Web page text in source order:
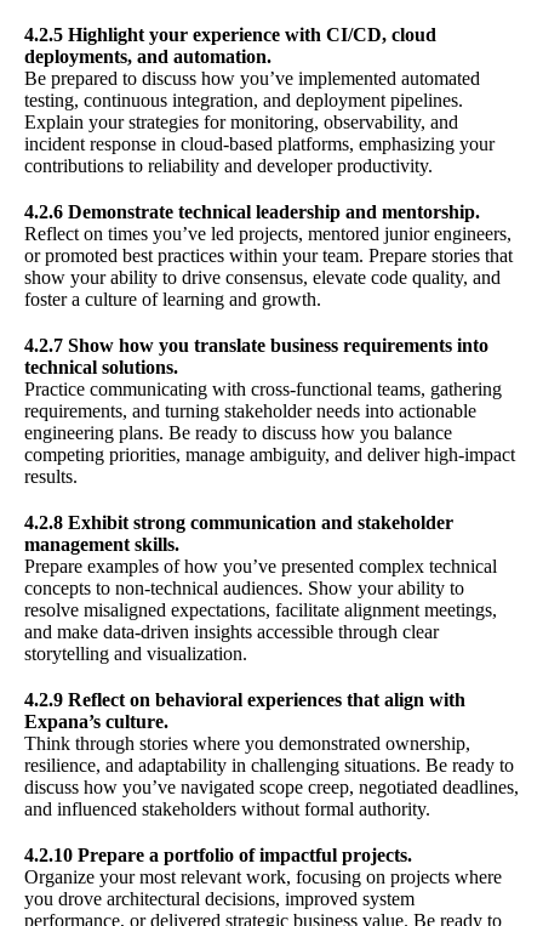
4.2.5 Highlight your experience with CI/CD, cloud
deployments, and automation.
Be prepared to discuss how you’ve implemented automated
testing, continuous integration, and deployment pipelines.
Explain your strategies for monitoring, observability, and
incident response in cloud-based platforms, emphasizing your
contributions to reliability and developer productivity.
4.2.6 Demonstrate technical leadership and mentorship.
Reflect on times you’ve led projects, mentored junior engineers,
or promoted best practices within your team. Prepare stories that
show your ability to drive consensus, elevate code quality, and
foster a culture of learning and growth.
4.2.7 Show how you translate business requirements into
technical solutions.
Practice communicating with cross-functional teams, gathering
requirements, and turning stakeholder needs into actionable
engineering plans. Be ready to discuss how you balance
competing priorities, manage ambiguity, and deliver high-impact
results.
4.2.8 Exhibit strong communication and stakeholder
management skills.
Prepare examples of how you’ve presented complex technical
concepts to non-technical audiences. Show your ability to
resolve misaligned expectations, facilitate alignment meetings,
and make data-driven insights accessible through clear
storytelling and visualization.
4.2.9 Reflect on behavioral experiences that align with
Expana’s culture.
Think through stories where you demonstrated ownership,
resilience, and adaptability in challenging situations. Be ready to
discuss how you’ve navigated scope creep, negotiated deadlines,
and influenced stakeholders without formal authority.
4.2.10 Prepare a portfolio of impactful projects.
Organize your most relevant work, focusing on projects where
you drove architectural decisions, improved system
performance, or delivered strategic business value. Be ready to